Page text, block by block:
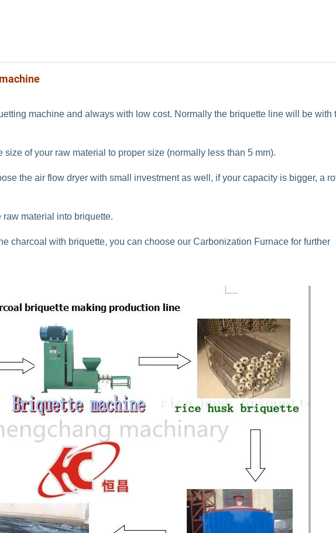
machine and always with low cost. Normally the briquette line will be with
of your raw material to proper size (normally less than 5 mm).
the air flow dryer with small investment as well, if your capacity is bigger, a
material into briquette.
charcoal with briquette, you can choose our Carbonization Furnace for further